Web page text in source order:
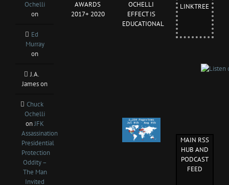
Ochelli
on
Ed
Murray
on
J.A.
Jameson
Chuck
Ochelli
onJFK
Assassination
Presidential
Protection
Oddity –
The Man
Invited
AWARDS
2017+ 2020
OCHELLI
EFFECT IS
EDUCATIONAL
LINKTREE
MAIN RSS
HUB AND
PODCAST
FEED